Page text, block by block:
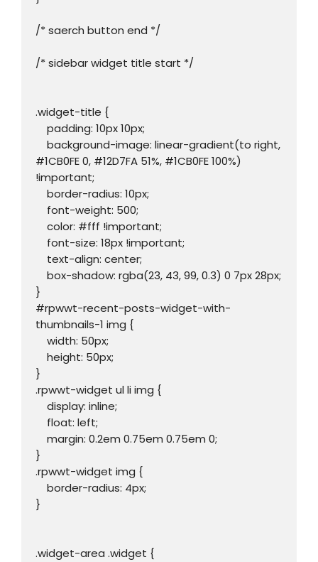
/* saerch button end */
/* sidebar widget title start */
.widget-title {
#1CB0FE 0, #12D7FA 51%, #1CB0FE 100%)
!important;
}
#rpwwt-recent-posts-widget-with-
thumbnails-1 img {
}
.rpwwt-widget ul li img {
}
.rpwwt-widget img {
}
.widget-area .widget {